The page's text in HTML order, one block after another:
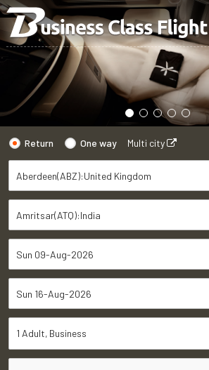
Return One way Multi city
1 Adult Business